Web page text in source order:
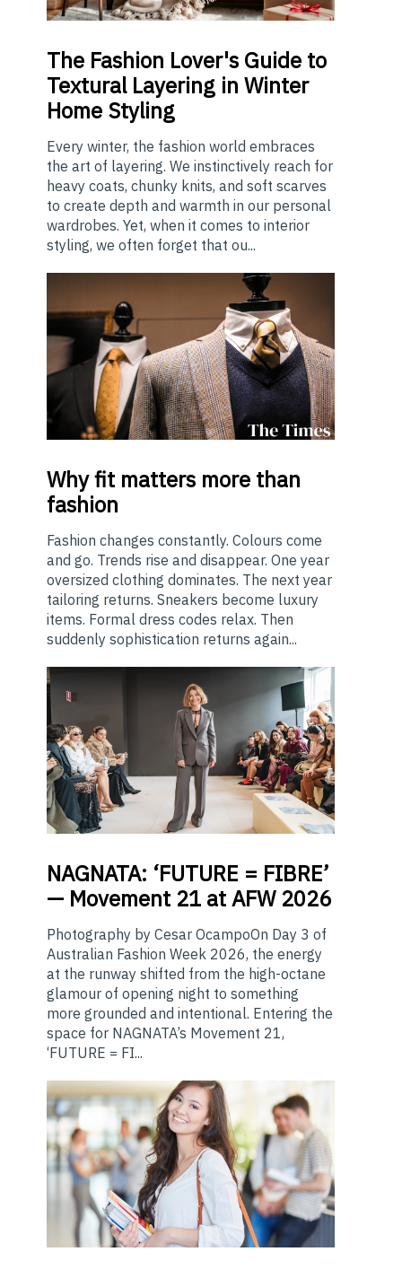
The Fashion Lover's Guide to
Textural Layering in Winter
Home Styling
Every winter, the fashion world embraces
the art of layering. We instinctively reach for
heavy coats, chunky knits, and soft scarves
to create depth and warmth in our personal
wardrobes. Yet, when it comes to interior
styling, we often forget that ou...
Whyfit matters more than
fashion
Fashion changes constantly. Colours come
and go. Trends rise and disappear. One year
oversized clothing dominates. The next year
tailoring returns. Sneakers become luxury
items. Formal dress codes relax. Then
suddenly sophistication returns again...
NAGNATA: ‘FUTURE = FIBRE’
— Movement 21 at AFW 2026
Photography by Cesar OcampoOn Day 3 of
Australian Fashion Week 2026, the energy
at the runway shifted from the high-octane
glamour of opening night to something
more grounded and intentional. Entering the
space for NAGNATA’s Movement 21,
‘FUTURE = FI...